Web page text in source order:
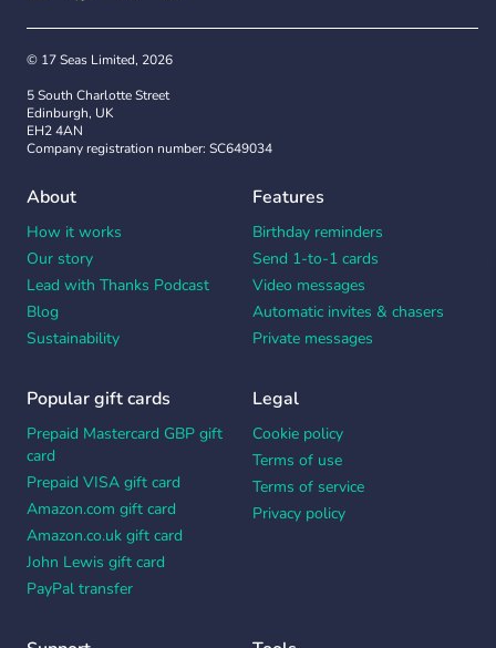
© 17 Seas Limited, 2026
5 South Charlotte Street
Edinburgh, UK
EH2 4AN
Company registration number: SC649034
About
How it works
Our story
Lead with Thanks Podcast
Blog
Sustainability
Features
Birthday reminders
Send 1-to-1 cards
Video messages
Automatic invites & chasers
Private messages
Popular gift cards
Prepaid Mastercard GBP gift
card
Prepaid VISA gift card
Amazon.com gift card
Amazon.co.uk gift card
John Lewis gift card
PayPal transfer
Legal
Cookie policy
Terms of use
Terms of service
Privacy policy